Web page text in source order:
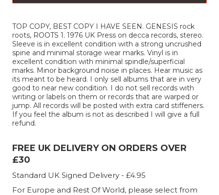
TOP COPY, BEST COPY I HAVE SEEN. GENESIS rock
roots, ROOTS 1. 1976 UK Press on decca records, stereo.
Sleeve is in excellent condition with a strong uncrushed
spine and minimal storage wear marks. Vinyl is in
excellent condition with minimal spindle/superficial
marks. Minor background noise in places. Hear music as
its meant to be heard. I only sell albums that are in very
good to near new condition. I do not sell records with
writing or labels on them or records that are warped or
jump. All records will be posted with extra card stiffeners.
If you feel the album is not as described I will give a full
refund.
FREE UK DELIVERY ON ORDERS OVER
£30
Standard UK Signed Delivery - £4.95
For Europe and Rest Of World, please select from